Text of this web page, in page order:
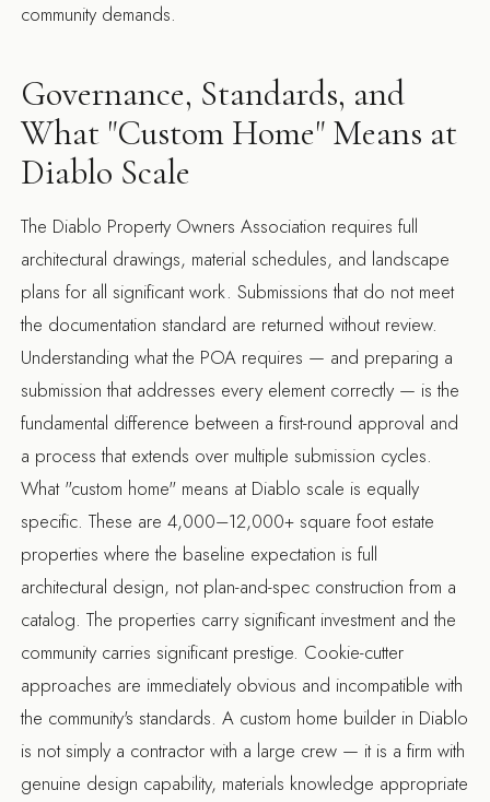
community demands.
Governance, Standards, and
What "Custom Home" Means at
Diablo Scale
The Diablo Property Owners Association requires full
architectural drawings, material schedules, and landscape
plans for all significant work. Submissions that do not meet
the documentation standard are returned without review.
Understanding what the POA requires — and preparing a
submission that addresses every element correctly — is the
fundamental difference between a first-round approval and
a process that extends over multiple submission cycles.
What "custom home" means at Diablo scale is equally
specific. These are 4,000–12,000+ square foot estate
properties where the baseline expectation is full
architectural design, not plan-and-spec construction from a
catalog. The properties carry significant investment and the
community carries significant prestige. Cookie-cutter
approaches are immediately obvious and incompatible with
the community's standards. A custom home builder in Diablo
is not simply a contractor with a large crew — it is a firm with
genuine design capability, materials knowledge appropriate